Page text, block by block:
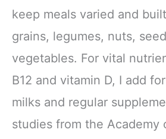
keep meals varied and
grains, legumes, nuts,
vegetables. For vital
B12 and vitamin D, I add
milks and regular
studies from the Academy